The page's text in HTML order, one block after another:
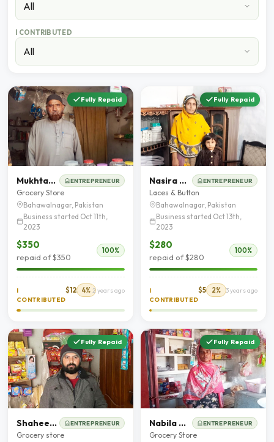
I CONTRIBUTED
Fully Repaid
Mukhtar Ahmad ENTREPRENEUR
Grocery Store
Bahawalnagar, Pakistan
Business started Oct 11th,
2023
$350
repaid of $350
100%
I
CONTRIBUTED
$12 4% 2 years ago
Fully Repaid
Nasira Parveen ENTREPRENEUR
Laces & Button
Bahawalnagar, Pakistan
Business started Oct 13th,
2023
$280
repaid of $280
100%
I
CONTRIBUTED
$5 2% 3 years ago
Fully Repaid
Shaheen Liaqut ENTREPRENEUR
Grocery store
Fully Repaid
Nabila Kiran ENTREPRENEUR
Grocery Store